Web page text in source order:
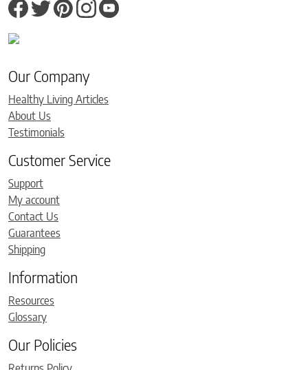
Our Company
Healthy Living Articles
About Us
Testimonials
Customer Service
Support
My account
Contact Us
Guarantees
Shipping
Information
Resources
Glossary
Our Policies